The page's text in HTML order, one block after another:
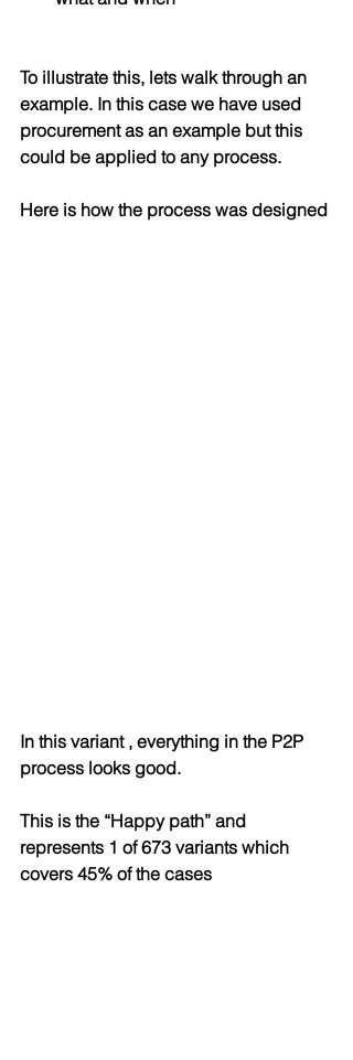
To illustrate this, lets walk through an
example. In this case we have used
procurement as an example but this
could be applied to any process.
Here is how the process was designed
In this variant , everything in the P2P
process looks good.
This is the “Happy path” and
represents 1 of 673 variants which
covers 45% of the cases